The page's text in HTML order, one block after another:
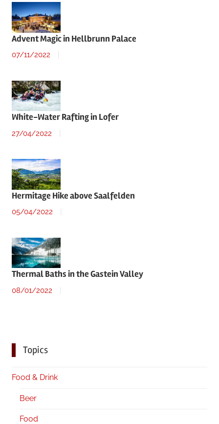
Advent Magic in Hellbrunn Palace
07/11/2022
White-Water Rafting in Lofer
27/04/2022
Hermitage Hike above Saalfelden
05/04/2022
Thermal Baths in the Gastein Valley
08/01/2022
Topics
Food & Drink
Beer
Food